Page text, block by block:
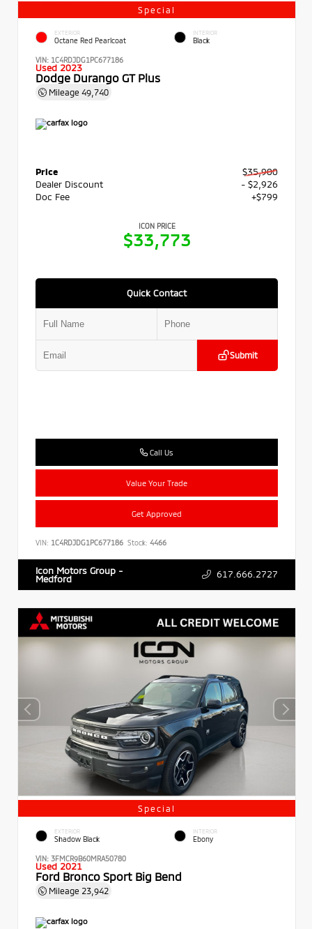
Special
EXTERIOR
Octane Red Pearlcoat
INTERIOR
Black
VIN: 1C4RDJDG1PC677186
Used 2023
Dodge Durango GT Plus
Mileage 49,740
Price
$35,900
Dealer Discount
- $2,926
Doc Fee
+$799
ICON PRICE
$33,773
Quick Contact
Submit
Call Us
Value Your Trade
Get Approved
VIN: 1C4RDJDG1PC677186 Stock: 4466
Icon Motors Group -
Medford 617.666.2727
Special
EXTERIOR
Shadow Black
INTERIOR
Ebony
VIN: 3FMCR9B60MRA50780
Used 2021
Ford Bronco Sport Big Bend
Mileage 23,942